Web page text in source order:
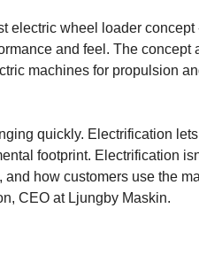
electric wheel loader
and feel. The
machines for propulsion
quickly. Electrification
footprint. Electrification
how customers use the
CEO at Ljungby Maskin.